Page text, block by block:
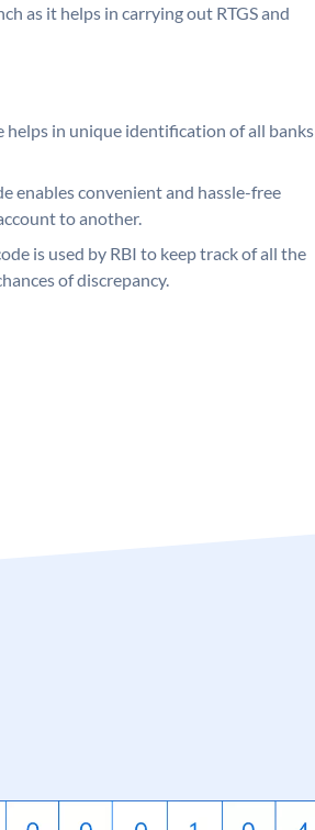
as it helps in carrying out RTGS and
helps in unique identification of all banks
enables convenient and hassle-free
to another.
is used by RBI to keep track of all the
of discrepancy.